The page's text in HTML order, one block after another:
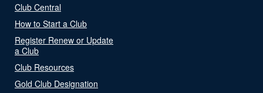
Club Central
How to Start a Club
Register Renew or Update
a Club
Club Resources
Gold Club Designation